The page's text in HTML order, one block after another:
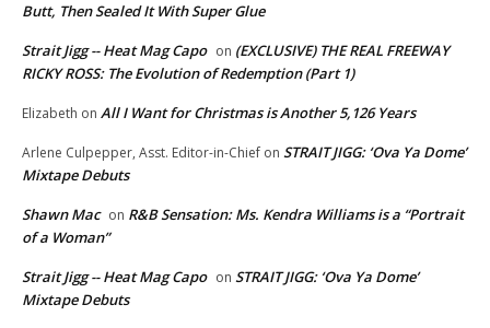
Butt, Then Sealed It With Super Glue
Strait Jigg -- Heat Mag Capo on (EXCLUSIVE) THE REAL FREEWAY
RICKY ROSS: The Evolution of Redemption (Part 1)
Elizabeth on All I Want for Christmas is Another 5,126 Years
Arlene Culpepper, Asst. Editor-in-Chief on STRAIT JIGG: ‘Ova Ya Dome’
Mixtape Debuts
Shawn Mac on R&B Sensation: Ms. Kendra Williams is a “Portrait
of a Woman”
Strait Jigg -- Heat Mag Capo on STRAIT JIGG: ‘Ova Ya Dome’
Mixtape Debuts